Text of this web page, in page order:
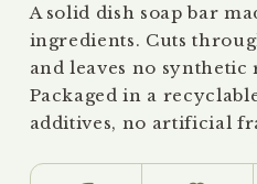
A solid dish soap bar
ingredients. Cuts
and leaves no synthetic
Packaged in a
additives, no artificial